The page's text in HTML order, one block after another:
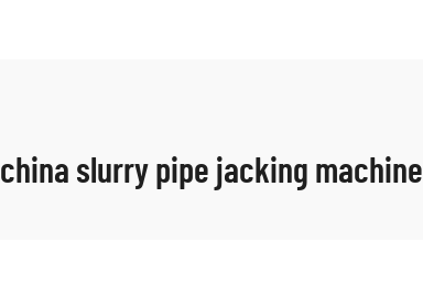
china slurry pipe jacking machine